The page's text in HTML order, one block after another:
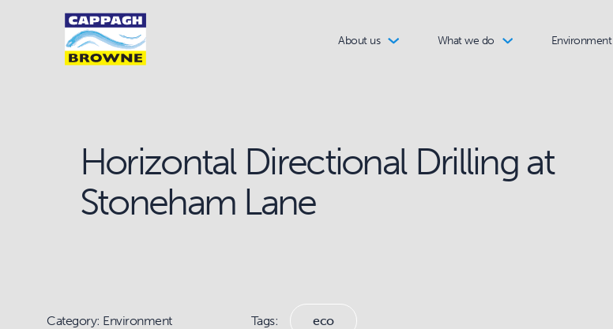
About us What we do Environment
Horizontal Directional Drilling at
Stoneham Lane
Category: Environment Tags: eco